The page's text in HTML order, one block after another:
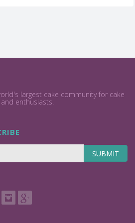
largest cake community for cake
enthusiasts.
SUBMIT